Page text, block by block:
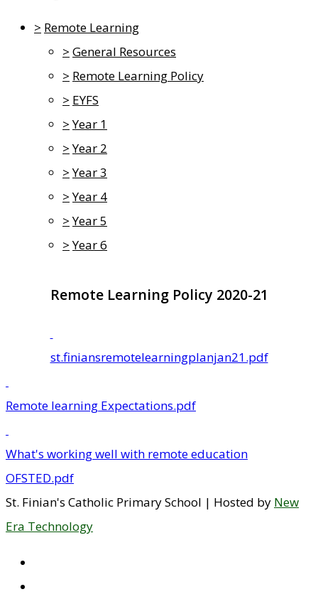
> Remote Learning
> General Resources
> Remote Learning Policy
> EYFS
> Year 1
> Year 2
> Year 3
> Year 4
> Year 5
> Year 6
Remote Learning Policy 2020-21
st.finiansremotelearningplanjan21.pdf
Remote learning Expectations.pdf
What's working well with remote education
OFSTED.pdf
St. Finian's Catholic Primary School | Hosted by New
Era Technology